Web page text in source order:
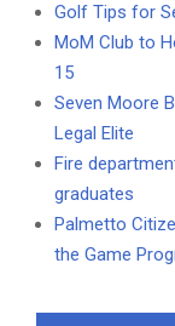
Golf Tips for
MoM Club to
15
Seven Moore
Legal Elite
Fire
graduates
Palmetto
the Game